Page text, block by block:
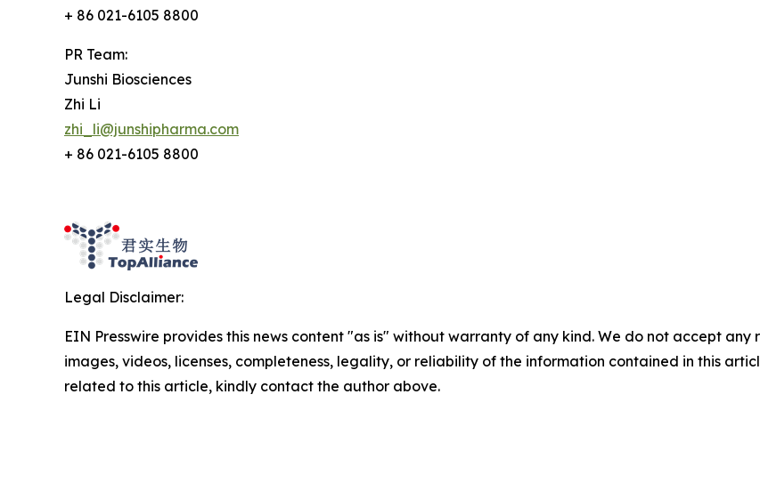
+ 86 021-6105 8800
PR Team:
Junshi Biosciences
Zhi Li
zhi_li@junshipharma.com
+ 86 021-6105 8800
Legal Disclaimer:
EIN Presswire provides this news content "as is" without warranty of any kind. We do not accept
images, videos, licenses, completeness, legality, or reliability of the information contained in this
related to this article, kindly contact the author above.